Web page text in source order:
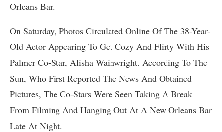
Orleans Bar.
On Saturday, Photos Circulated Online Of The 38-Year-
Old Actor Appearing To Get Cozy And Flirty With His
Palmer Co-Star, Alisha Wainwright. According To The
Sun, Who First Reported The News And Obtained
Pictures, The Co-Stars Were Seen Taking A Break
From Filming And Hanging Out At A New Orleans Bar
Late At Night.